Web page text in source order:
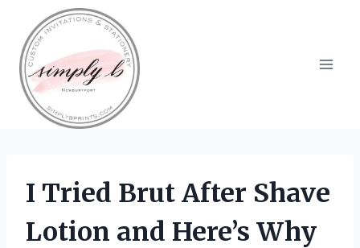
content
I Tried Brut After Shave
Lotion and Here’s Why